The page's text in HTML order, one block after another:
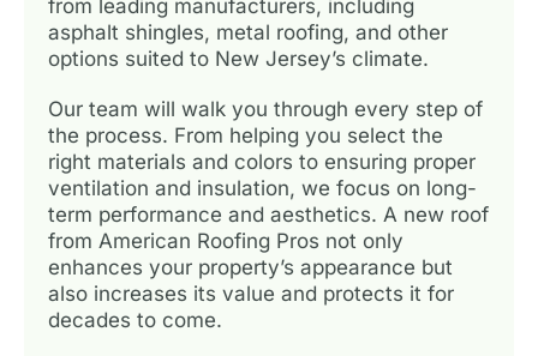
from leading manufacturers, including
asphalt shingles, metal roofing, and other
options suited to New Jersey’s climate.
Our team will walk you through every step of
the process. From helping you select the
right materials and colors to ensuring proper
ventilation and insulation, we focus on long-
term performance and aesthetics. A new roof
from American Roofing Pros not only
enhances your property’s appearance but
also increases its value and protects it for
decades to come.